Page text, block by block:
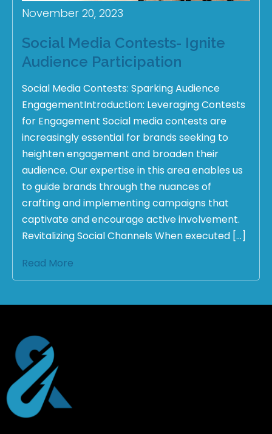
November 20, 2023
Social Media Contests- Ignite
Audience Participation
Social Media Contests: Sparking Audience
EngagementIntroduction: Leveraging Contests
for Engagement Social media contests are
increasingly essential for brands seeking to
heighten engagement and broaden their
audience. Our expertise in this area enables us
to guide brands through the nuances of
crafting and implementing campaigns that
captivate and encourage active involvement.
Revitalizing Social Channels When executed […]
Read More